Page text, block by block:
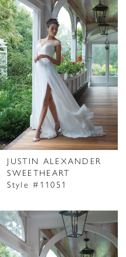
JUSTIN ALEXANDER
SWEETHEART
Style #11051